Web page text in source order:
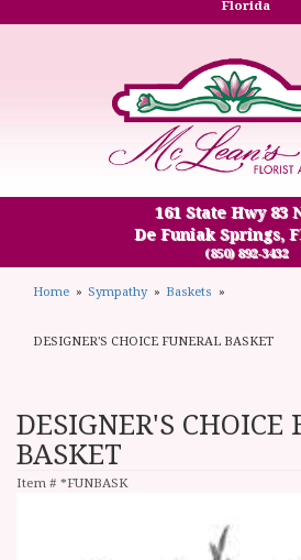
Florida
161 State Hwy 83
De Funiak Springs,
(850) 892-3432
Home Sympathy Baskets
DESIGNER'S CHOICE FUNERAL BASKET
DESIGNER'S CHOICE
BASKET
Item # *FUNBASK